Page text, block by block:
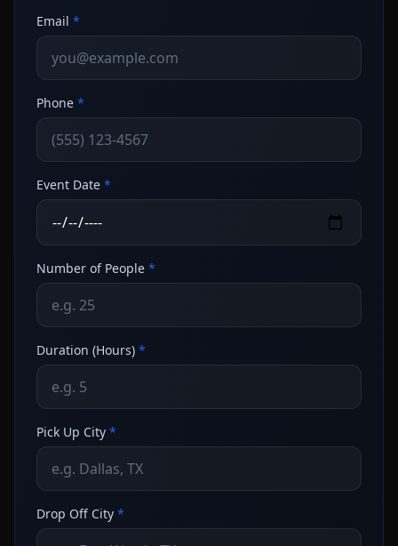
Email *
Phone *
Event Date *
Number of People *
Duration (Hours) *
Pick Up City *
Drop Off City *